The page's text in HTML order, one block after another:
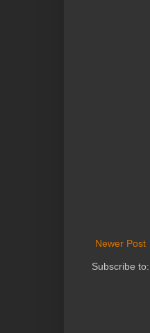
Newer Post
Subscribe to: